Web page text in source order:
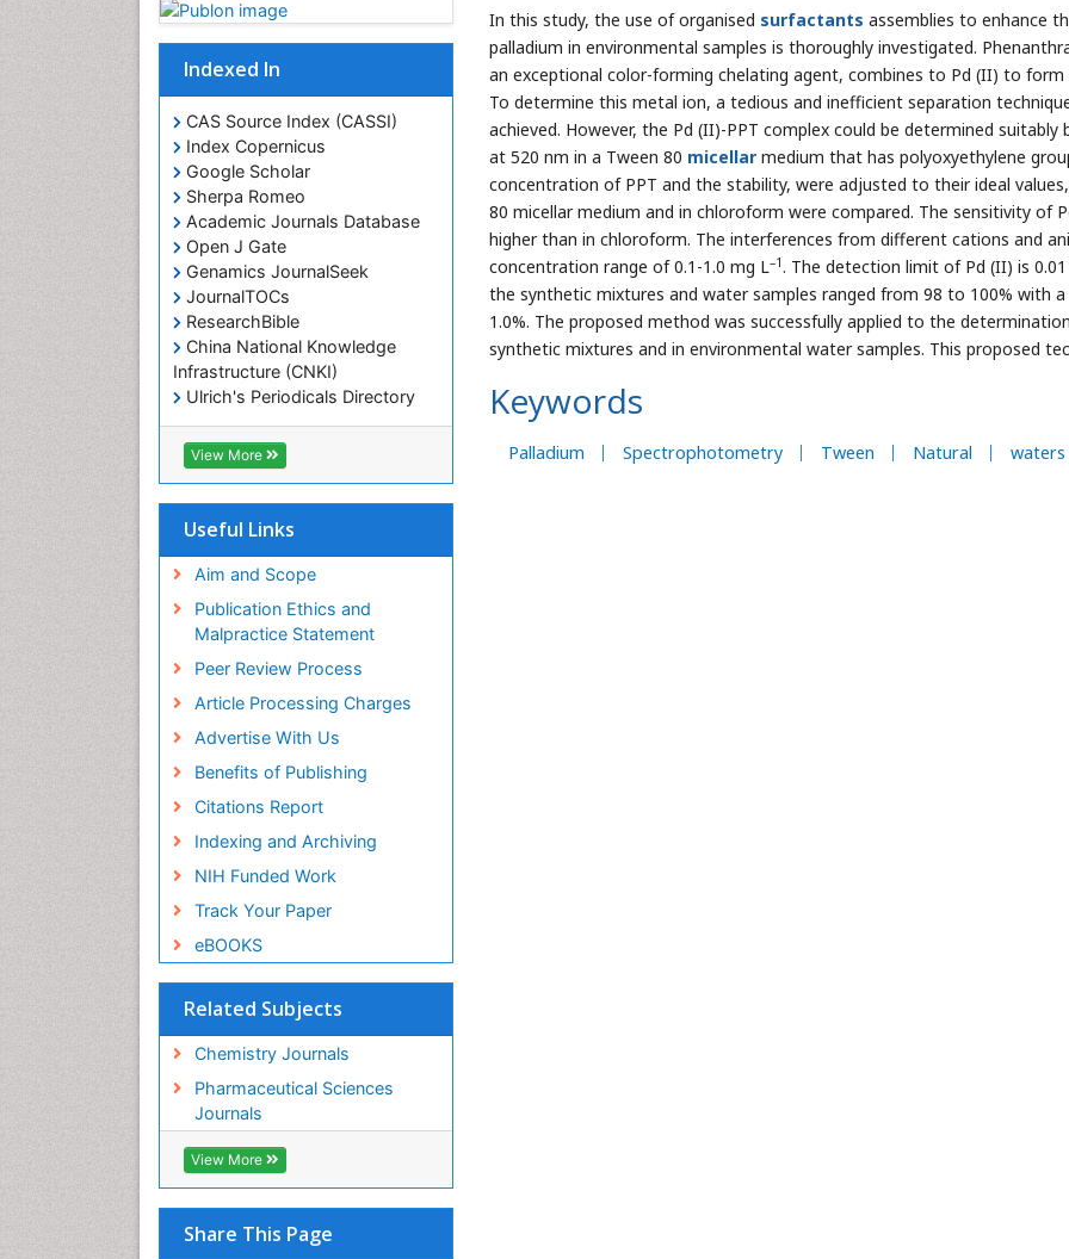
In this study, the use of organised surfactants assemblies to enhance
palladium in environmental samples is thoroughly investigated.
an exceptional color-forming chelating agent, combines to Pd (II) to
To determine this metal ion, a tedious and inefficient separation
achieved. However, the Pd (II)-PPT complex could be determined suitably
at 520 nm in a Tween 80 micellar medium that has polyoxyethylene
concentration of PPT and the stability, were adjusted to their ideal
80 micellar medium and in chloroform were compared. The sensitivity of
higher than in chloroform. The interferences from different cations and
concentration range of 0.1-1.0 mg L–1. The detection limit of Pd (II) is
the synthetic mixtures and water samples ranged from 98 to 100% with
1.0%. The proposed method was successfully applied to the
synthetic mixtures and in environmental water samples. This proposed
Keywords
Palladium Spectrophotometry Tween Natural waters
Indexed In
CAS Source Index (CASSI)
Index Copernicus
Google Scholar
Sherpa Romeo
Academic Journals Database
Open J Gate
Genamics JournalSeek
JournalTOCs
ResearchBible
China National Knowledge
Infrastructure (CNKI)
Ulrich's Periodicals Directory
Electronic Journals Library
RefSeek
Directory of Research Journal
Hamdard University
OCLC- WorldCat
SWB online catalog
Virtual Library of Biology (vifabio)
Publons
Euro Pub
View More
Useful Links
Aim and Scope
Publication Ethics and
Malpractice Statement
Peer Review Process
Article Processing Charges
Advertise With Us
Benefits of Publishing
Citations Report
Indexing and Archiving
NIH Funded Work
Track Your Paper
eBOOKS
Related Subjects
Chemistry Journals
Pharmaceutical Sciences
Journals
View More
Share This Page